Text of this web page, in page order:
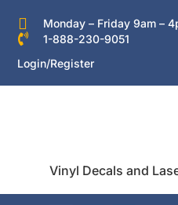
 Monday – Friday 9am –

1-888-230-9051
Login/Register
Vinyl Decals and